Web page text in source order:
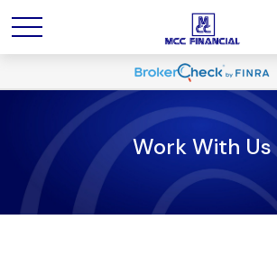
Work With Us